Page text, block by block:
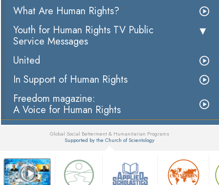
What Are Human Rights?
Youth for Human Rights TV Public
Service Messages
United
In Support of Human Rights
Freedom magazine:
A Voice for Human Rights
Global Social Betterment & Humanitarian Programs
Supported by the Church of Scientology